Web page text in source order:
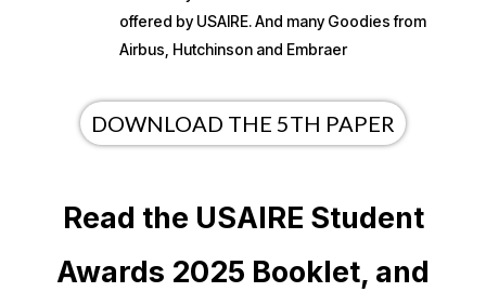
offered by USAIRE. And many Goodies from
Airbus, Hutchinson and Embraer
DOWNLOAD THE 5TH PAPER
Read the USAIRE Student
Awards 2025 Booklet, and